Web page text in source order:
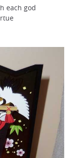
each god